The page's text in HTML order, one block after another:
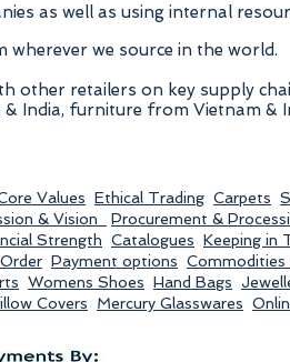
as well as using internal
we source in the world.
other retailers on key supply
India, furniture from Vietnam &
Values Ethical Trading Carpets
& Vision Procurement &
Strength Catalogues Keeping in
Payment options Commodities
Womens Shoes Hand Bags
Covers Mercury Glasswares